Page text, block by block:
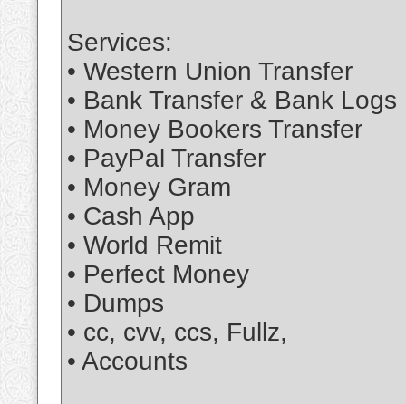
Services:
• Western Union Transfer
• Bank Transfer & Bank Logs
• Money Bookers Transfer
• PayPal Transfer
• Money Gram
• Cash App
• World Remit
• Perfect Money
• Dumps
• cc, cvv, ccs, Fullz,
• Accounts